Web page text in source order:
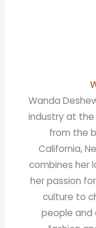
Wanda
industry at the
from the
California,
combines her
her passion
culture to
people and